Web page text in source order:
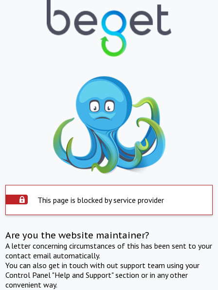
This page is blocked by service provider
Are you the website maintainer?
A letter concerning circumstances of this has been sent to your
contact email automatically.
You can also get in touch with out support team using your
Control Panel "Help and Support" section or in any other
convenient way.